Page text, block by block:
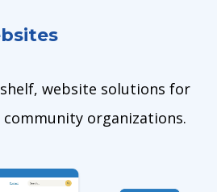
website solutions for
organizations.